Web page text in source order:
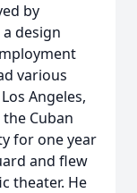
by
design
various
Angeles,
Cuban
for one year
and flew
theater. He